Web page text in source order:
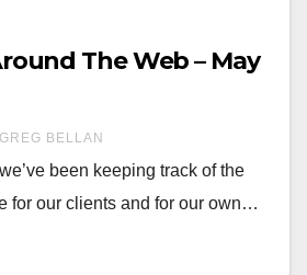
The Web – May
GREG BELLAN
been keeping track of the
for our clients and for our own…